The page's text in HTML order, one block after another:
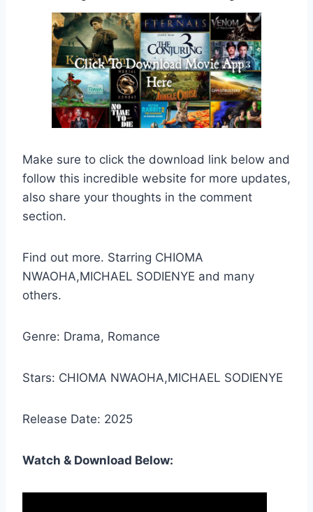
Make sure to click the download link below and
follow this incredible website for more updates,
also share your thoughts in the comment
section.
Find out more. Starring CHIOMA
NWAOHA,MICHAEL SODIENYE and many
others.
Genre: Drama, Romance
Stars: CHIOMA NWAOHA,MICHAEL SODIENYE
Release Date: 2025
Watch & Download Below: